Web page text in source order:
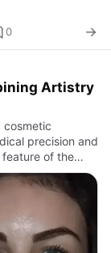
0
Artistry
cosmetic
precision and
feature of the